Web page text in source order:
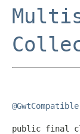
@GwtCompatible
public final